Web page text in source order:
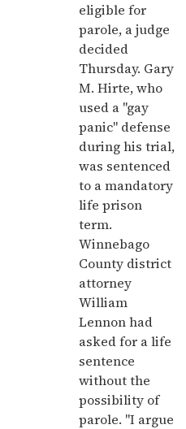
eligible for
parole, a judge
decided
Thursday. Gary
M. Hirte, who
used a "gay
panic" defense
during his trial,
was sentenced
to a mandatory
life prison
term.
Winnebago
County district
attorney
William
Lennon had
asked for a life
sentence
without the
possibility of
parole. "I argue